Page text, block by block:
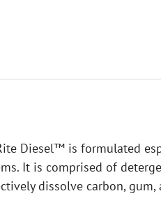
Diesel™ is formulated
It is comprised of
dissolve carbon, gum,